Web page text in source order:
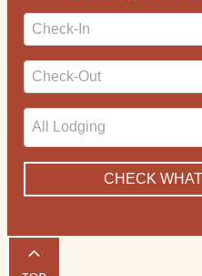
Checkin
Date
Checkout
Date
CHECK